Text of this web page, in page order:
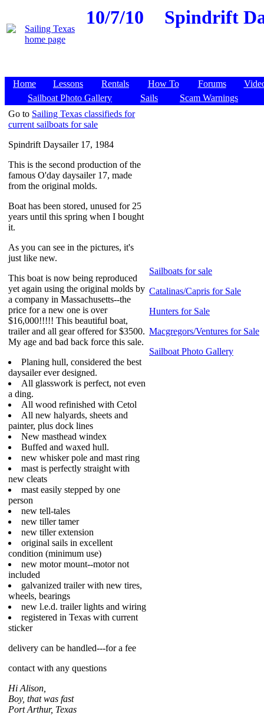
10/7/10 Spindrift
Home Lessons Rentals How To Forums
Sailboat Photo Gallery
Sails
Scam Warnings
Go to Sailing Texas classifieds for
current sailboats for sale
Spindrift Daysailer 17, 1984
This is the second production of the
famous O'day daysailer 17, made
from the original molds.
Boat has been stored, unused for 25
years until this spring when I bought
it.
As you can see in the pictures, it's
just like new.
This boat is now being reproduced
yet again using the original molds by
a company in Massachusetts--the
price for a new one is over
$16,000!!!!! This beautiful boat,
trailer and all gear offered for $3500.
My age and bad back force this sale.
Planing hull, considered the best
daysailer ever designed.
All glasswork is perfect, not even
a ding.
All wood refinished with Cetol
All new halyards, sheets and
painter, plus dock lines
New masthead windex
Buffed and waxed hull.
new whisker pole and mast ring
mast is perfectly straight with
new cleats
mast easily stepped by one
person
new tell-tales
new tiller tamer
new tiller extension
original sails in excellent
condition (minimum use)
new motor mount--motor not
included
galvanized trailer with new tires,
wheels, bearings
new l.e.d. trailer lights and wiring
registered in Texas with current
sticker
delivery can be handled---for a fee
contact with any questions
Hi Alison,
Boy, that was fast
Port Arthur, Texas
Sailboats for sale
Catalinas/Capris for Sale
Hunters for Sale
Macgregors/Ventures for Sale
Sailboat Photo Gallery